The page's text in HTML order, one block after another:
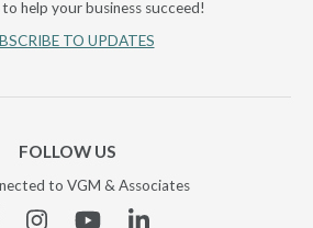
help your business succeed!
TO UPDATES
FOLLOW US
to VGM & Associates
FacebookInstagramYouTubeLinkedin